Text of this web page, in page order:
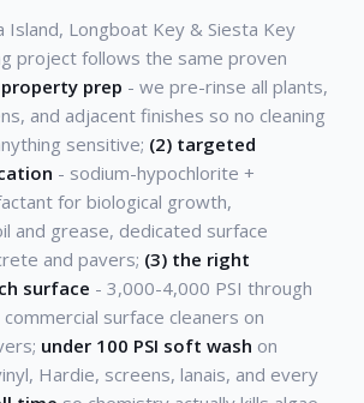
Island, Longboat Key & Siesta Key
project follows the same proven
prep - we pre-rinse all plants,
and adjacent finishes so no cleaning
sensitive; (2) targeted
- sodium-hypochlorite +
for biological growth,
and grease, dedicated surface
and pavers; (3) the right
surface - 3,000-4,000 PSI through
surface cleaners on
under 100 PSI soft wash on
Hardie, screens, lanais, and every